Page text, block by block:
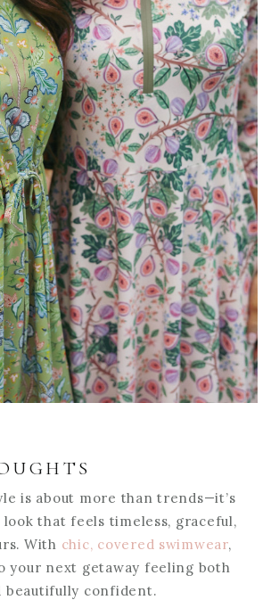
is about more than trends—it’s
that feels timeless, graceful,
With chic, covered swimwear,
your next getaway feeling both
beautifully confident.